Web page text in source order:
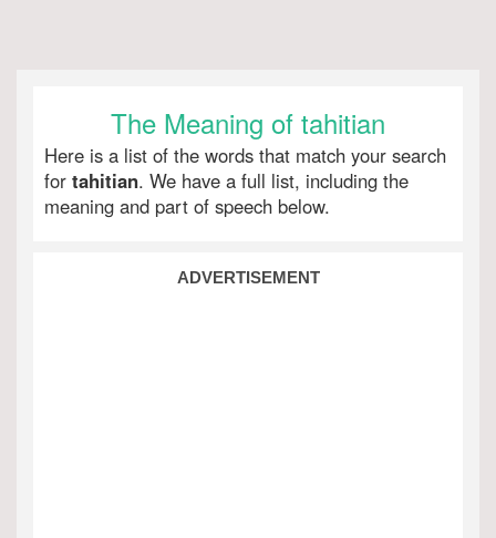
The Meaning of tahitian
Here is a list of the words that match your search
for tahitian. We have a full list, including the
meaning and part of speech below.
ADVERTISEMENT